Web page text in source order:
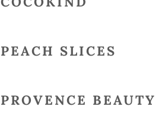
PEACH SLICES
PROVENCE BEAUTY